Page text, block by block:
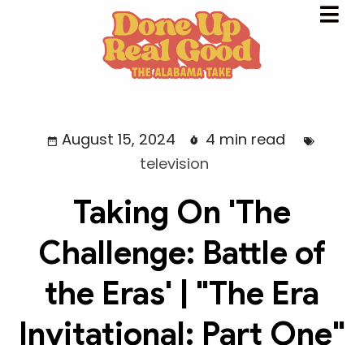
August 15, 2024
4 min read
television
Taking On 'The
Challenge: Battle of
the Eras' | "The Era
Invitational: Part One"